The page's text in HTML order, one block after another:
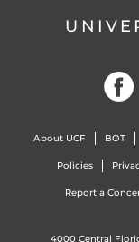
About UCF BOT
Policies
Report a
4000 Central